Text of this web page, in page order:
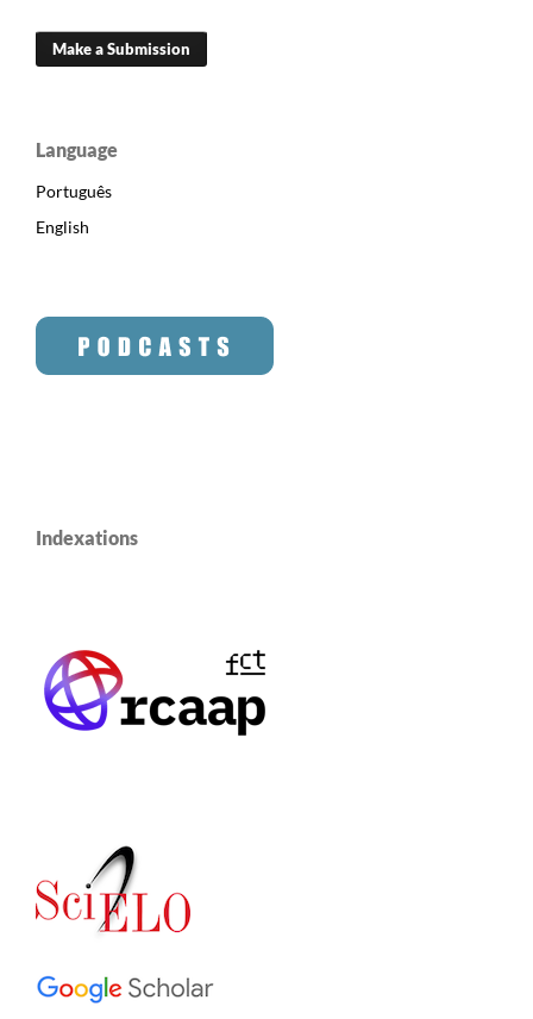
Make a Submission
Language
Português
English
Indexations